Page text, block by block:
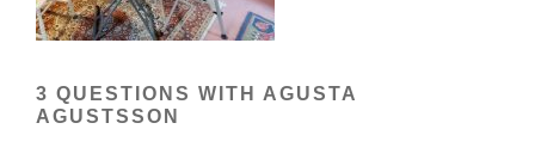
3 QUESTIONS WITH AGUSTA
AGUSTSSON